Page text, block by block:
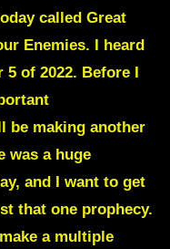
called Great
Enemies. I heard
of 2022. Before I
be making another
was a huge
and I want to get
that one prophecy.
a multiple